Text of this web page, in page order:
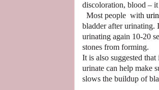
discoloration, blood –
Most people with
bladder after urinating.
urinating again 10-20
stones from forming.
It is also suggested
urinate can help make
slows the buildup of